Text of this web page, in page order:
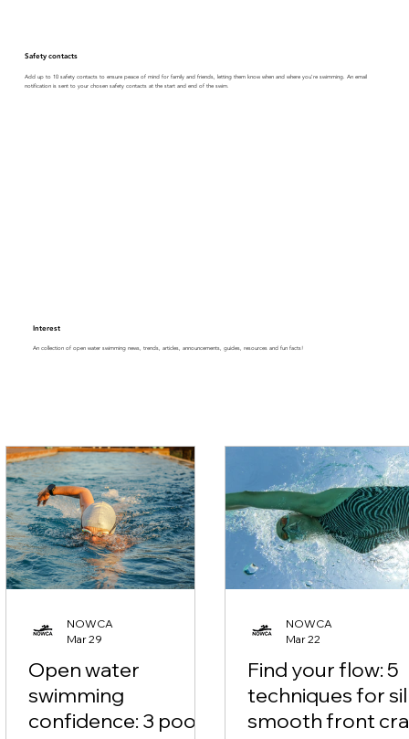
Safety contacts
Add up to 10 safety contacts to ensure peace of mind for family and friends, letting them know when and where you're swimming. An email
notification is sent to your chosen safety contacts at the start and end of the swim.
Interest
An collection of open water swimming news, trends, articles, announcements, guides, resources and fun facts!
Open water
swimming
confidence: 3 pool
NOWCA
Mar 29
Find your flow: 5
techniques for
smooth front
NOWCA
Mar 22